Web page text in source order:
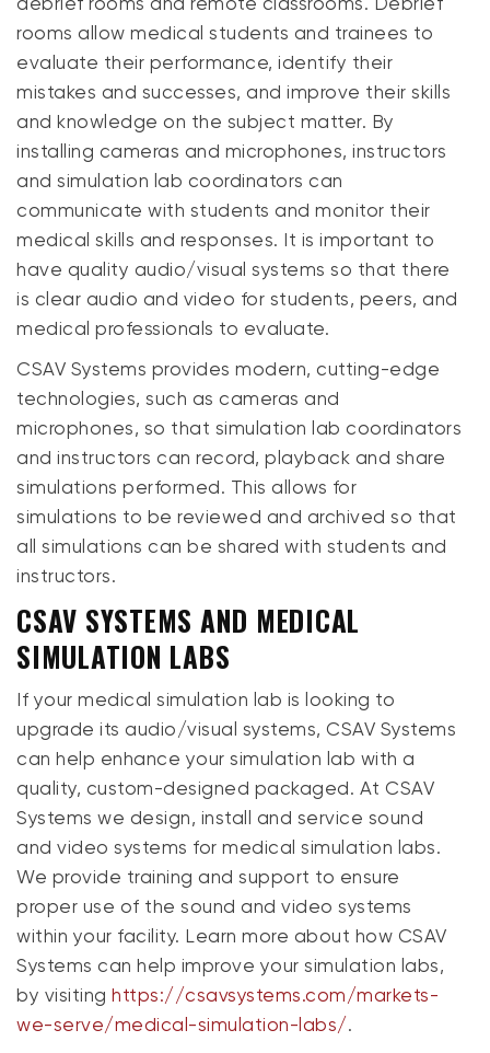
rooms allow medical students and trainees to
evaluate their performance, identify their
mistakes and successes, and improve their skills
and knowledge on the subject matter. By
installing cameras and microphones, instructors
and simulation lab coordinators can
communicate with students and monitor their
medical skills and responses. It is important to
have quality audio/visual systems so that there
is clear audio and video for students, peers, and
medical professionals to evaluate.
CSAV Systems provides modern, cutting-edge
technologies, such as cameras and
microphones, so that simulation lab coordinators
and instructors can record, playback and share
simulations performed. This allows for
simulations to be reviewed and archived so that
all simulations can be shared with students and
instructors.
CSAV SYSTEMS AND MEDICAL
SIMULATION LABS
If your medical simulation lab is looking to
upgrade its audio/visual systems, CSAV Systems
can help enhance your simulation lab with a
quality, custom-designed packaged. At CSAV
Systems we design, install and service sound
and video systems for medical simulation labs.
We provide training and support to ensure
proper use of the sound and video systems
within your facility. Learn more about how CSAV
Systems can help improve your simulation labs,
by visitinghttps://csavsystems.com/markets-
we-serve/medical-simulation-labs/.